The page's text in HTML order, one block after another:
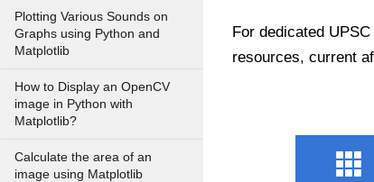
Plotting Various Sounds on
Graphs using Python and
Matplotlib
How to Display an OpenCV
image in Python with
Matplotlib?
Calculate the area of an
image using Matplotlib
For dedicated
resources, current